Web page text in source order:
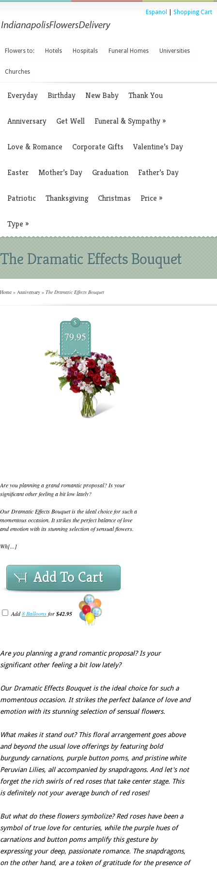
Espanol Shopping Cart
Flowers to: Hotels Hospitals Funeral Homes Universities
Churches
Everyday Birthday New Baby Thank You
Anniversary Get Well Funeral & Sympathy»
Love & Romance Corporate Gifts Valentine’s Day
Easter Mother’s Day Graduation Father’s Day
Patriotic Thanksgiving Christmas Price »
Type »
The Dramatic Effects Bouquet
Home » Anniversary » The Dramatic Effects Bouquet
$
79.95
Are you planning a grand romantic proposal? Is your
significant other feeling a bit low lately?
Our Dramatic Effects Bouquet is the ideal choice for such a
momentous occasion. It strikes the perfect balance of love
and emotion with its stunning selection of sensual flowers.
Wh[...]
Add To Cart
Add8 Balloonsfor$42.95
Are you planning a grand romantic proposal? Is your
significant other feeling a bit low lately?
Our Dramatic Effects Bouquet is the ideal choice for such a
momentous occasion. It strikes the perfect balance of love and
emotion with its stunning selection of sensual flowers.
What makes it stand out? This floral arrangement goes above
and beyond the usual love offerings by featuring bold
burgundy carnations, purple button poms, and pristine white
Peruvian Lilies, all accompanied by snapdragons. And let's not
forget the rich swirls of red roses that take center stage. This
is definitely not your average bunch of red roses!
But what do these flowers symbolize? Red roses have been a
symbol of true love for centuries, while the purple hues of
carnations and button poms amplify this gesture by
expressing your deep, passionate romance. The snapdragons,
on the other hand, are a token of gratitude for the presence of